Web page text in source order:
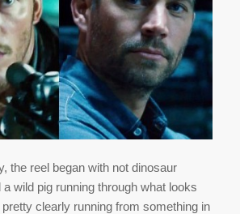
the reel began with not dinosaur
wild pig running through what looks
clearly running from something in